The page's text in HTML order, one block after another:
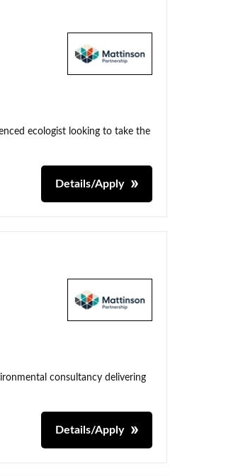
ecologist looking to take the
Details/Apply
consultancy delivering
Details/Apply